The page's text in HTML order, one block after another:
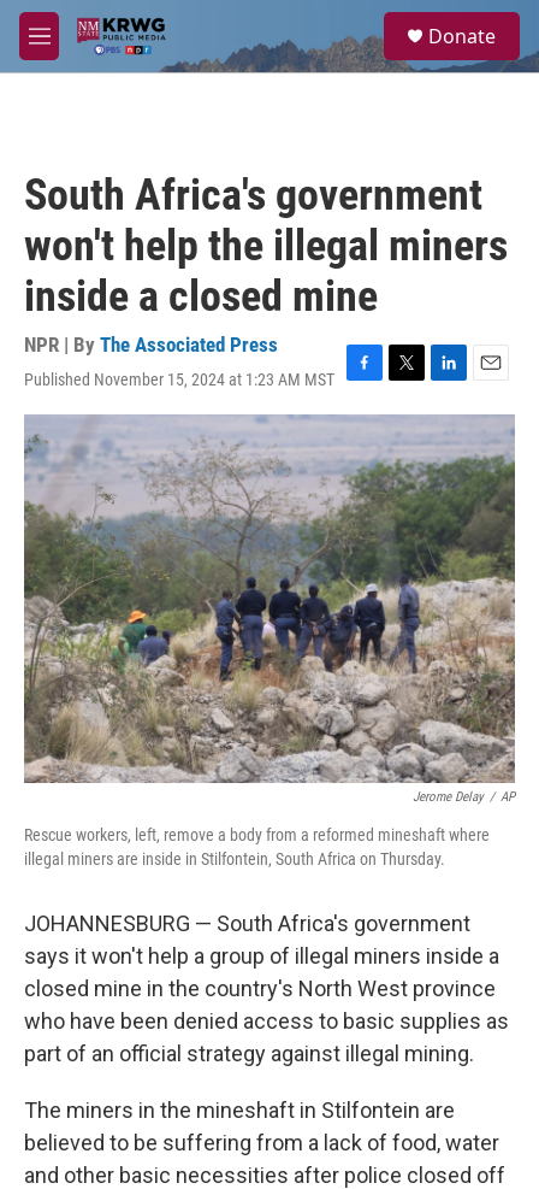
Skip to main content
M
e
a
Donate
South Africa's government
won't help the illegal miners
inside a closed mine
NPR | By The Associated Press
Published November 15, 2024 at 1:23 AM MST
F
a
e
b
o
o
k
T
w
t
t
e
r
L
i
n
k
e
d
I
n
E
m
i
l
Jerome Delay / AP
Rescue workers, left, remove a body from a reformed mineshaft where
illegal miners are inside in Stilfontein, South Africa on Thursday.
JOHANNESBURG — South Africa's government
says it won't help a group of illegal miners inside a
closed mine in the country's North West province
who have been denied access to basic supplies as
part of an official strategy against illegal mining.
The miners in the mineshaft in Stilfontein are
believed to be suffering from a lack of food, water
and other basic necessities after police closed off